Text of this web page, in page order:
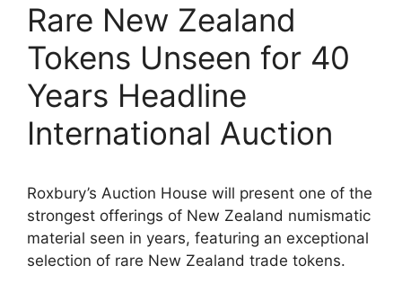
Rare New Zealand
Tokens Unseen for 40
Years Headline
International Auction
Roxbury’s Auction House will present one of the
strongest offerings of New Zealand numismatic
material seen in years, featuring an exceptional
selection of rare New Zealand trade tokens.